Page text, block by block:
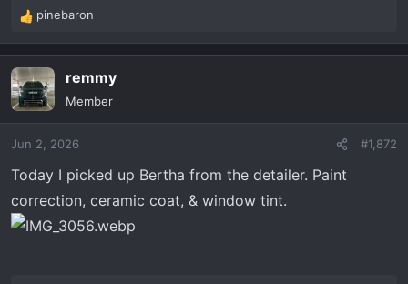
R
e
a
c
t
i
n
s
pinebaron
remmy
Member
Jun 2, 2026 #1,872
Today I picked up Bertha from the detailer. Paint
correction, ceramic coat, & window tint.